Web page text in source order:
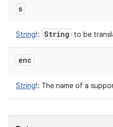
s
String!: String to be
enc
String!: The name of a